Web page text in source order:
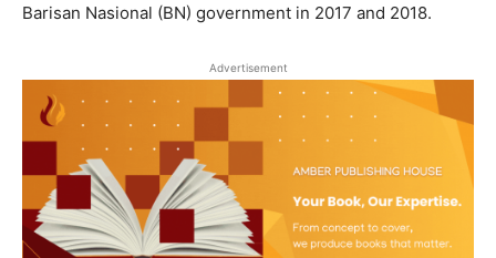
Barisan Nasional (BN) government in 2017 and 2018.
Advertisement